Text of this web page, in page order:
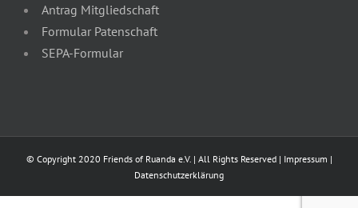
Antrag Mitgliedschaft
Formular Patenschaft
SEPA-Formular
© Copyright 2020 Friends of Ruanda e.V. | All Rights Reserved | Impressum |
Datenschutzerklärung